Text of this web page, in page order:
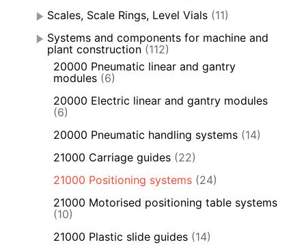
Scales, Scale Rings, Level Vials (11)
Systems and components for machine and
plant construction (112)
20000 Pneumatic linear and gantry
modules (6)
20000 Electric linear and gantry modules
(6)
20000 Pneumatic handling systems (14)
21000 Carriage guides (22)
21000 Positioning systems (24)
21000 Motorised positioning table systems
(10)
21000 Plastic slide guides (14)